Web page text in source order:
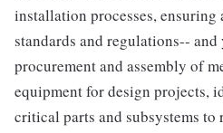
installation processes, ensuring
standards and regulations--
procurement and assembly of
equipment for design projects,
critical parts and subsystems to